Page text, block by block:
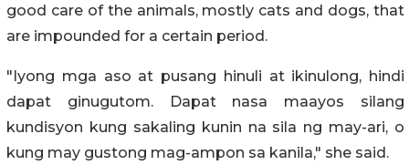
good care of the animals, mostly cats and dogs, that
are impounded for a certain period.
"Iyong mga aso at pusang hinuli at ikinulong, hindi
dapat ginugutom. Dapat nasa maayos silang
kundisyon kung sakaling kunin na sila ng may-ari, o
kung may gustong mag-ampon sa kanila," she said.